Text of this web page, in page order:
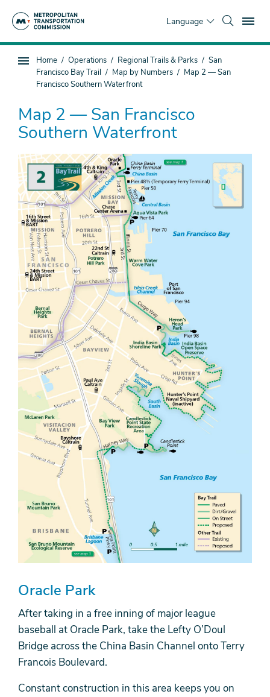
Language
Sub
page
You
are
here
Home Operations Regional Trails & Parks
San
Francisco Bay Trail
Map by Numbers
Map 2 — San
Francisco Southern Waterfront
Map 2 — San Francisco
Southern Waterfront
Oracle Park
After taking in a free inning of major league
baseball at Oracle Park, take the Lefty O’Doul
Bridge across the China Basin Channel onto Terry
Francois Boulevard.
Constant construction in this area keeps you on